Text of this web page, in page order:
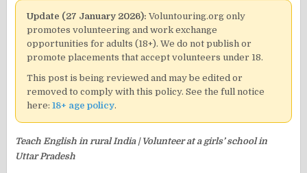
Update (27 January 2026): Voluntouring.org only
promotes volunteering and work exchange
opportunities for adults (18+). We do not publish or
promote placements that accept volunteers under 18.
This post is being reviewed and may be edited or
removed to comply with this policy. See the full notice
here:18+ age policy.
Teach English in rural India | Volunteer at a girls’ school in
Uttar Pradesh